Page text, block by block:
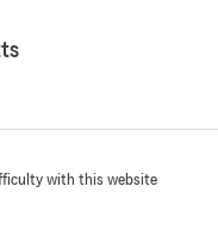
with this website